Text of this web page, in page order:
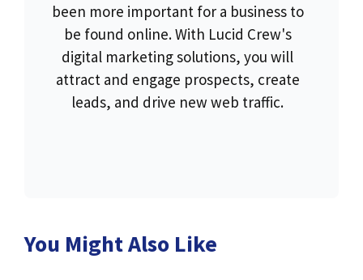
been more important for a business to
be found online. With Lucid Crew's
digital marketing solutions, you will
attract and engage prospects, create
leads, and drive new web traffic.
You Might Also Like